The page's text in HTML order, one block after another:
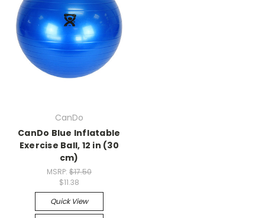
CanDo
CanDo Blue Inflatable
Exercise Ball, 12 in (30
cm)
MSRP: $17.50
$11.38
Quick View